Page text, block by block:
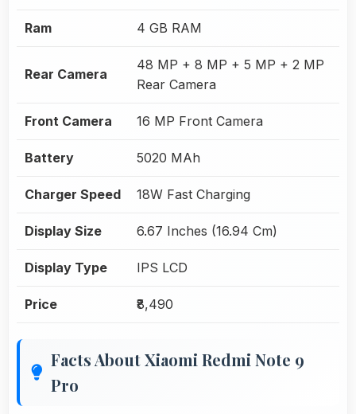
Ram 4 GB RAM
Rear Camera
48 MP + 8 MP + 5 MP + 2 MP
Rear Camera
Front Camera 16 MP Front Camera
Battery 5020 MAh
Charger Speed 18W Fast Charging
Display Size 6.67 Inches (16.94 Cm)
Display Type IPS LCD
Price ₹8,490
Facts About Xiaomi Redmi Note 9
Pro